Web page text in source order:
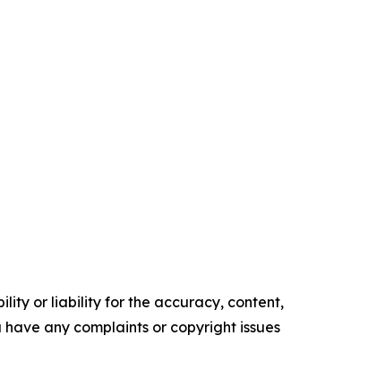
or liability for the accuracy, content,
any complaints or copyright issues